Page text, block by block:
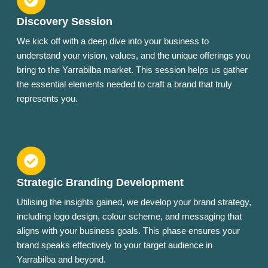
Discovery Session
We kick off with a deep dive into your business to
understand your vision, values, and the unique offerings you
bring to the Yarrabilba market. This session helps us gather
the essential elements needed to craft a brand that truly
represents you.
Strategic Branding Development
Utilising the insights gained, we develop your brand strategy,
including logo design, colour scheme, and messaging that
aligns with your business goals. This phase ensures your
brand speaks effectively to your target audience in
Yarrabilba and beyond.